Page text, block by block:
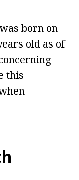
born on
old as of
this